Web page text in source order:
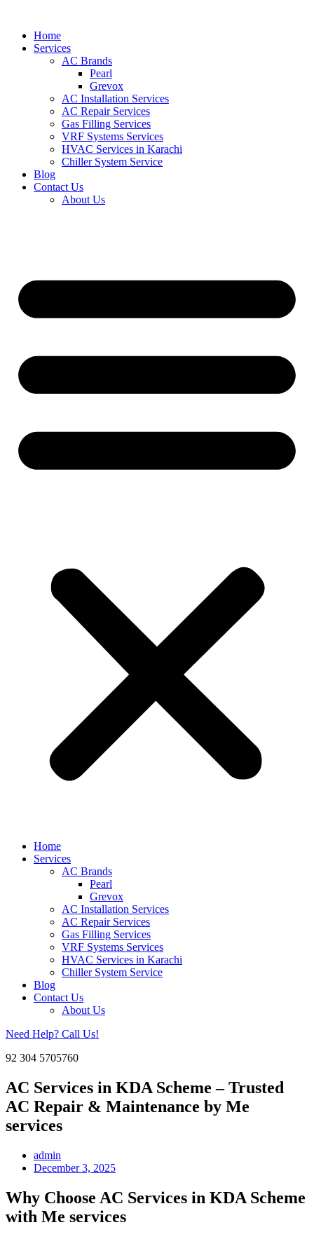
contentHome
Services
AC Brands
Pearl
Grevox
AC Installation Services
AC Repair Services
Gas Filling Services
VRF Systems Services
HVAC Services in Karachi
Chiller System Service
Blog
Contact Us
About Us
Home
Services
AC Brands
Pearl
Grevox
AC Installation Services
AC Repair Services
Gas Filling Services
VRF Systems Services
HVAC Services in Karachi
Chiller System Service
Blog
Contact Us
About Us
Need Help? Call Us!
92 304 5705760
AC Services in KDA Scheme – Trusted
AC Repair & Maintenance by Me
services
admin
December 3, 2025
Why Choose AC Services in KDA Scheme
with Me services